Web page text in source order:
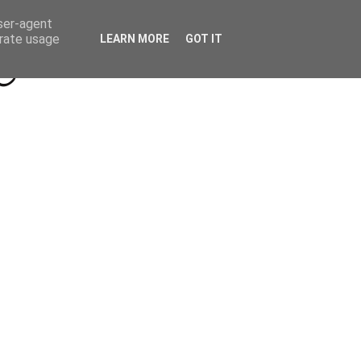
Beyond Socials PR
agent
usage
LEARN MORE GOT IT